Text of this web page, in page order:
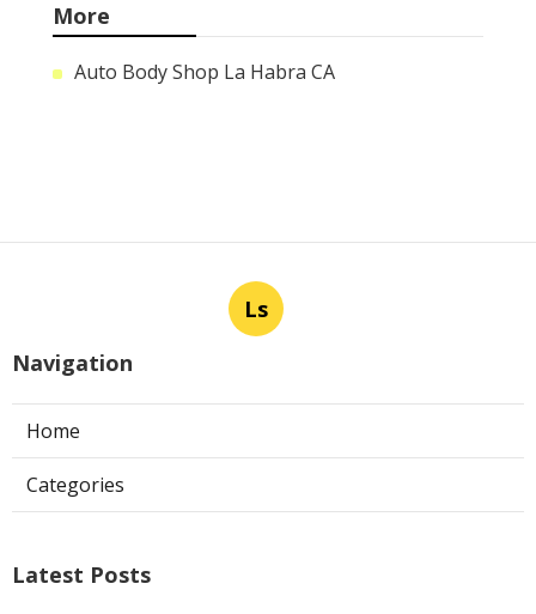
More
Auto Body Shop La Habra CA
Ls
Navigation
Home
Categories
Latest Posts